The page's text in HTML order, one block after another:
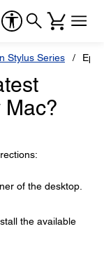
Stylus Series
Mac?
of the desktop.
the available